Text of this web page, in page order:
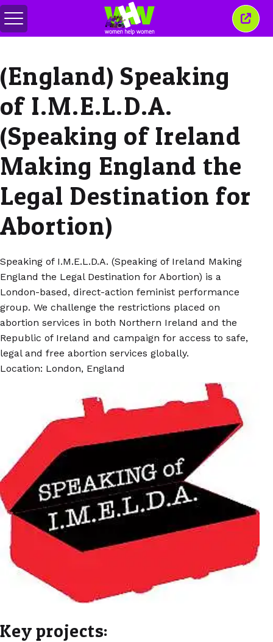
Toggle
menu
Close
this
(England) Speaking
of I.M.E.L.D.A.
(Speaking of Ireland
Making England the
Legal Destination for
Abortion)
Speaking of I.M.E.L.D.A. (Speaking of Ireland Making
England the Legal Destination for Abortion) is a
London-based, direct-action feminist performance
group. We challenge the restrictions placed on
abortion services in both Northern Ireland and the
Republic of Ireland and campaign for access to safe,
legal and free abortion services globally.
Location: London, England
Key projects: